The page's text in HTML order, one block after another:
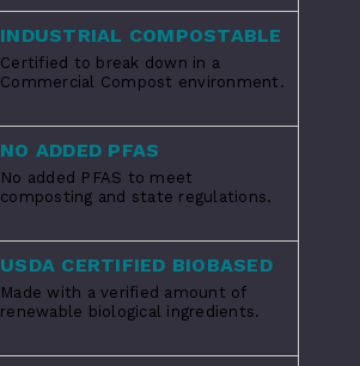
INDUSTRIAL COMPOSTABLE
Certified to break down in a
Commercial Compost environment.
NO ADDED PFAS
No added PFAS to meet
composting and state regulations.
USDA CERTIFIED BIOBASED
Made with a verified amount of
renewable biological ingredients.